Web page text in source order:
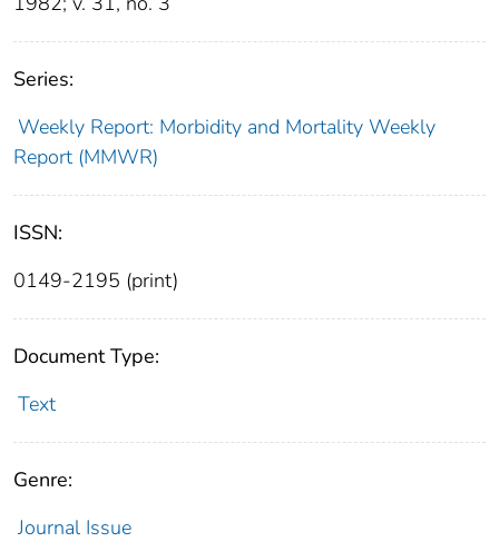
Series:
Weekly Report: Morbidity and Mortality Weekly
Report (MMWR)
ISSN:
0149-2195 (print)
Document Type:
Text
Genre:
Journal Issue